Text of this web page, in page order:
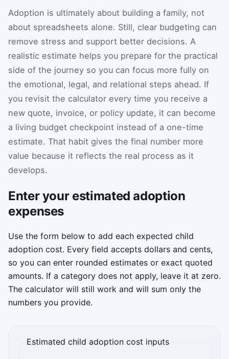
Adoption is ultimately about building a family, not
about spreadsheets alone. Still, clear budgeting can
remove stress and support better decisions. A
realistic estimate helps you prepare for the practical
side of the journey so you can focus more fully on
the emotional, legal, and relational steps ahead. If
you revisit the calculator every time you receive a
new quote, invoice, or policy update, it can become
a living budget checkpoint instead of a one-time
estimate. That habit gives the final number more
value because it reflects the real process as it
develops.
Enter your estimated adoption
expenses
Use the form below to add each expected child
adoption cost. Every field accepts dollars and cents,
so you can enter rounded estimates or exact quoted
amounts. If a category does not apply, leave it at zero.
The calculator will still work and will sum only the
numbers you provide.
Estimated child adoption cost inputs